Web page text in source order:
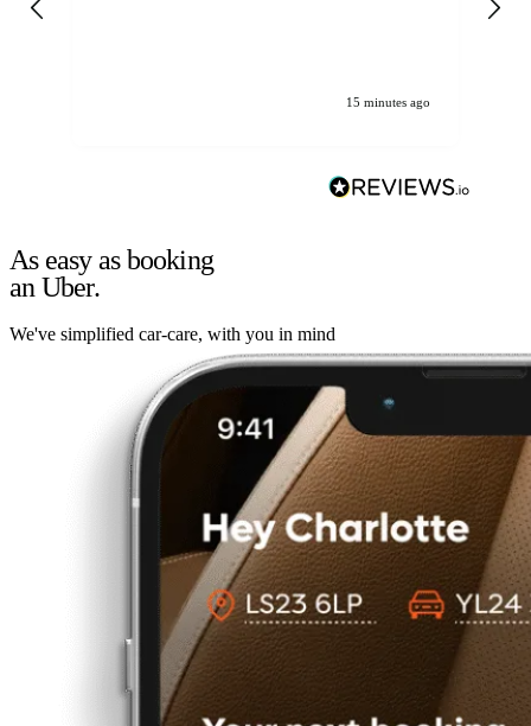
15 minutes ago
As easy as booking
an Uber.
We've simplified car-care, with you in mind